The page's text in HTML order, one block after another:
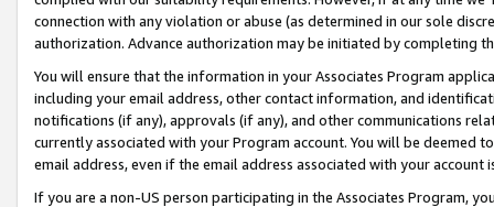
connection with any violation or abuse (as determined in our sole
authorization. Advance authorization may be initiated by completing
You will ensure that the information in your Associates Program
including your email address, other contact information, and
notifications (if any), approvals (if any), and other communications
currently associated with your Program account. You will be deemed
email address, even if the email address associated with your account
If you are a non-US person participating in the Associates Program,